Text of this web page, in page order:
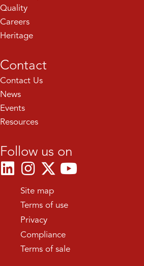
Quality
Careers
Heritage
Contact
Contact Us
News
Events
Resources
Follow us on
Site map
Terms of use
Privacy
Compliance
Terms of sale